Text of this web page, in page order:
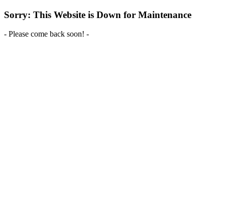
Sorry: This Website is Down for Maintenance
- Please come back soon! -